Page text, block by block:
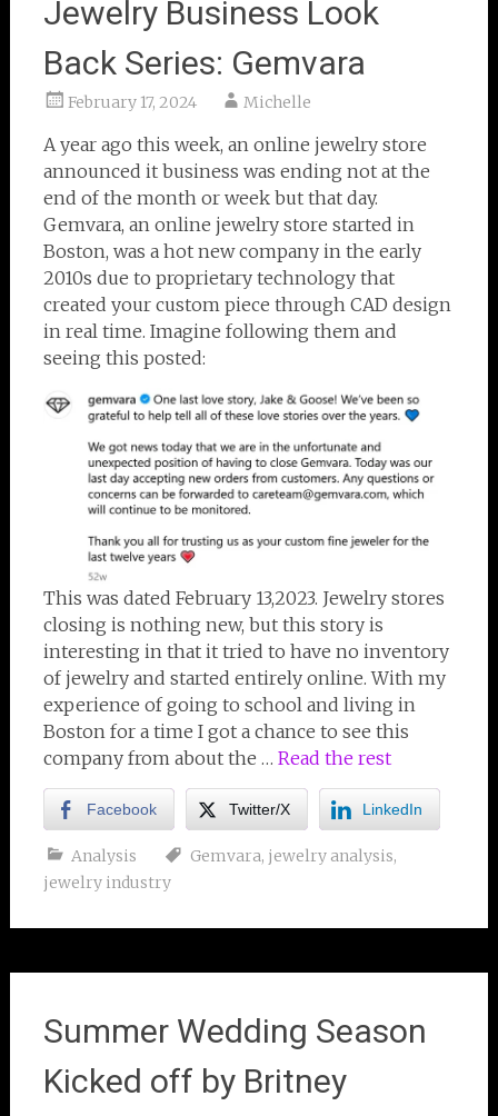
Jewelry Business Look
Back Series: Gemvara
February 17, 2024 Michelle
A year ago this week, an online jewelry store
announced it business was ending not at the
end of the month or week but that day.
Gemvara, an online jewelry store started in
Boston, was a hot new company in the early
2010s due to proprietary technology that
created your custom piece through CAD design
in real time. Imagine following them and
seeing this posted:
This was dated February 13,2023. Jewelry stores
closing is nothing new, but this story is
interesting in that it tried to have no inventory
of jewelry and started entirely online. With my
experience of going to school and living in
Boston for a time I got a chance to see this
company from about the … Read the rest
Facebook Twitter/X LinkedIn
Analysis Gemvara, jewelry analysis,
jewelry industry
Summer Wedding Season
Kicked off by Britney